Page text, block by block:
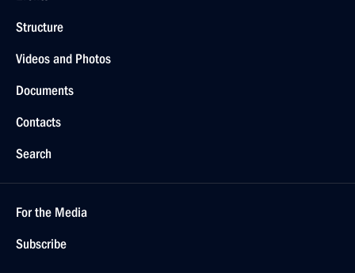
Structure
Videos and Photos
Documents
Contacts
Search
For the Media
Subscribe